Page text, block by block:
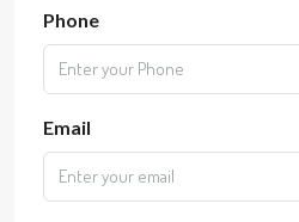
Phone
Email